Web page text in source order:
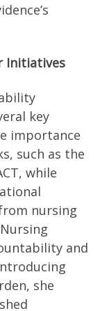
Initiatives
key
importance
such as the
while
nursing
and
she